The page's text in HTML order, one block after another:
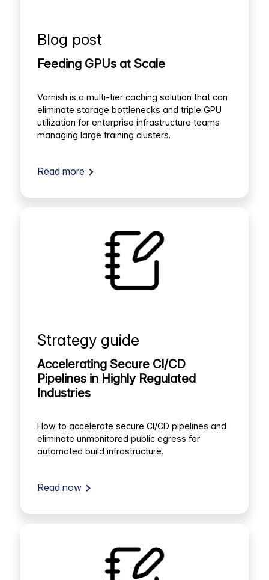
Blog post
Feeding GPUs at Scale
Varnish is a multi-tier caching solution that can
eliminate storage bottlenecks and triple GPU
utilization for enterprise infrastructure teams
managing large training clusters.
Read more
Strategy guide
Accelerating Secure CI/CD
Pipelines in Highly Regulated
Industries
How to accelerate secure CI/CD pipelines and
eliminate unmonitored public egress for
automated build infrastructure.
Read now